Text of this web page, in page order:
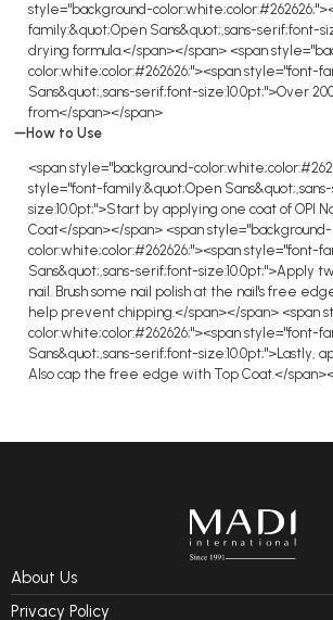
style="background-
family:&quot;Open Sans&quot;,sans-serif;font-
drying formula.</span></span> <span
color:white;color:#262626;"><span style="font-
Sans&quot;,sans-serif;font-size:10.0pt;">Over
from</span></span>
How to Use
<span style="background-
style="font-family:&quot;Open
size:10.0pt;">Start by applying one coat of OPI
Coat</span></span> <span style="background-
color:white;color:#262626;"><span style="font-
Sans&quot;,sans-serif;font-size:10.0pt;">Apply
nail. Brush some nail polish at the nail's free
help prevent chipping.</span></span> <span
color:white;color:#262626;"><span style="font-
Sans&quot;,sans-serif;font-size:10.0pt;">Lastly,
Also cap the free edge with Top Coat.</
About Us
Privacy Policy